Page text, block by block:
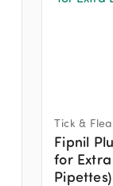
Tick &
Fipnil
for
Pipettes)